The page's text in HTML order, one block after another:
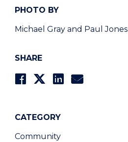
PHOTO BY
Michael Gray and Paul Jones
SHARE
CATEGORY
Community